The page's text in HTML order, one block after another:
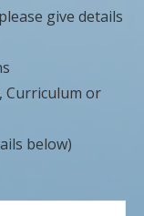
give details
Curriculum or
below)